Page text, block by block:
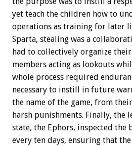
yet teach the children how to
operations as training for later
Sparta, stealing was a
had to collectively organize
members acting as lookouts
whole process required
necessary to instill in future
the name of the game, from
harsh punishments. Finally, the
state, the Ephors, inspected the
every ten days, ensuring that